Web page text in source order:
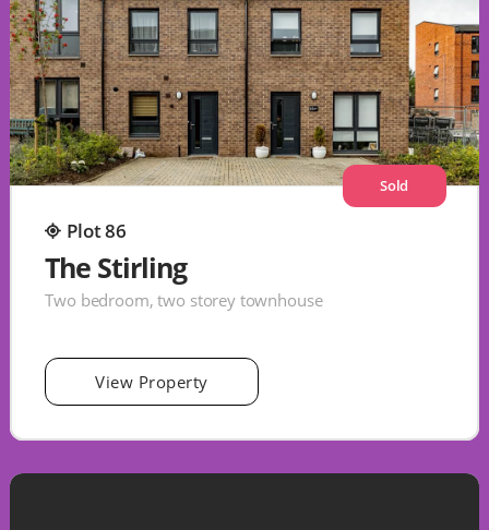
Sold
Plot 86
The Stirling
Two bedroom, two storey townhouse
View Property